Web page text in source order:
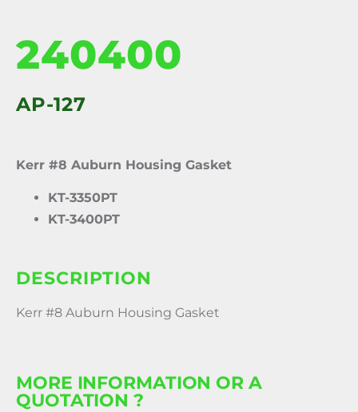
240400
AP-127
Kerr #8 Auburn Housing Gasket
KT-3350PT
KT-3400PT
DESCRIPTION
Kerr #8 Auburn Housing Gasket
MORE INFORMATION OR A
QUOTATION ?